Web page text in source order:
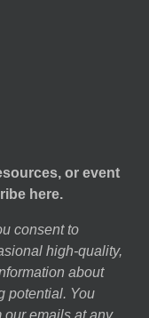
or event
here.
consent to
high-quality,
about
potential. You
our emails at any